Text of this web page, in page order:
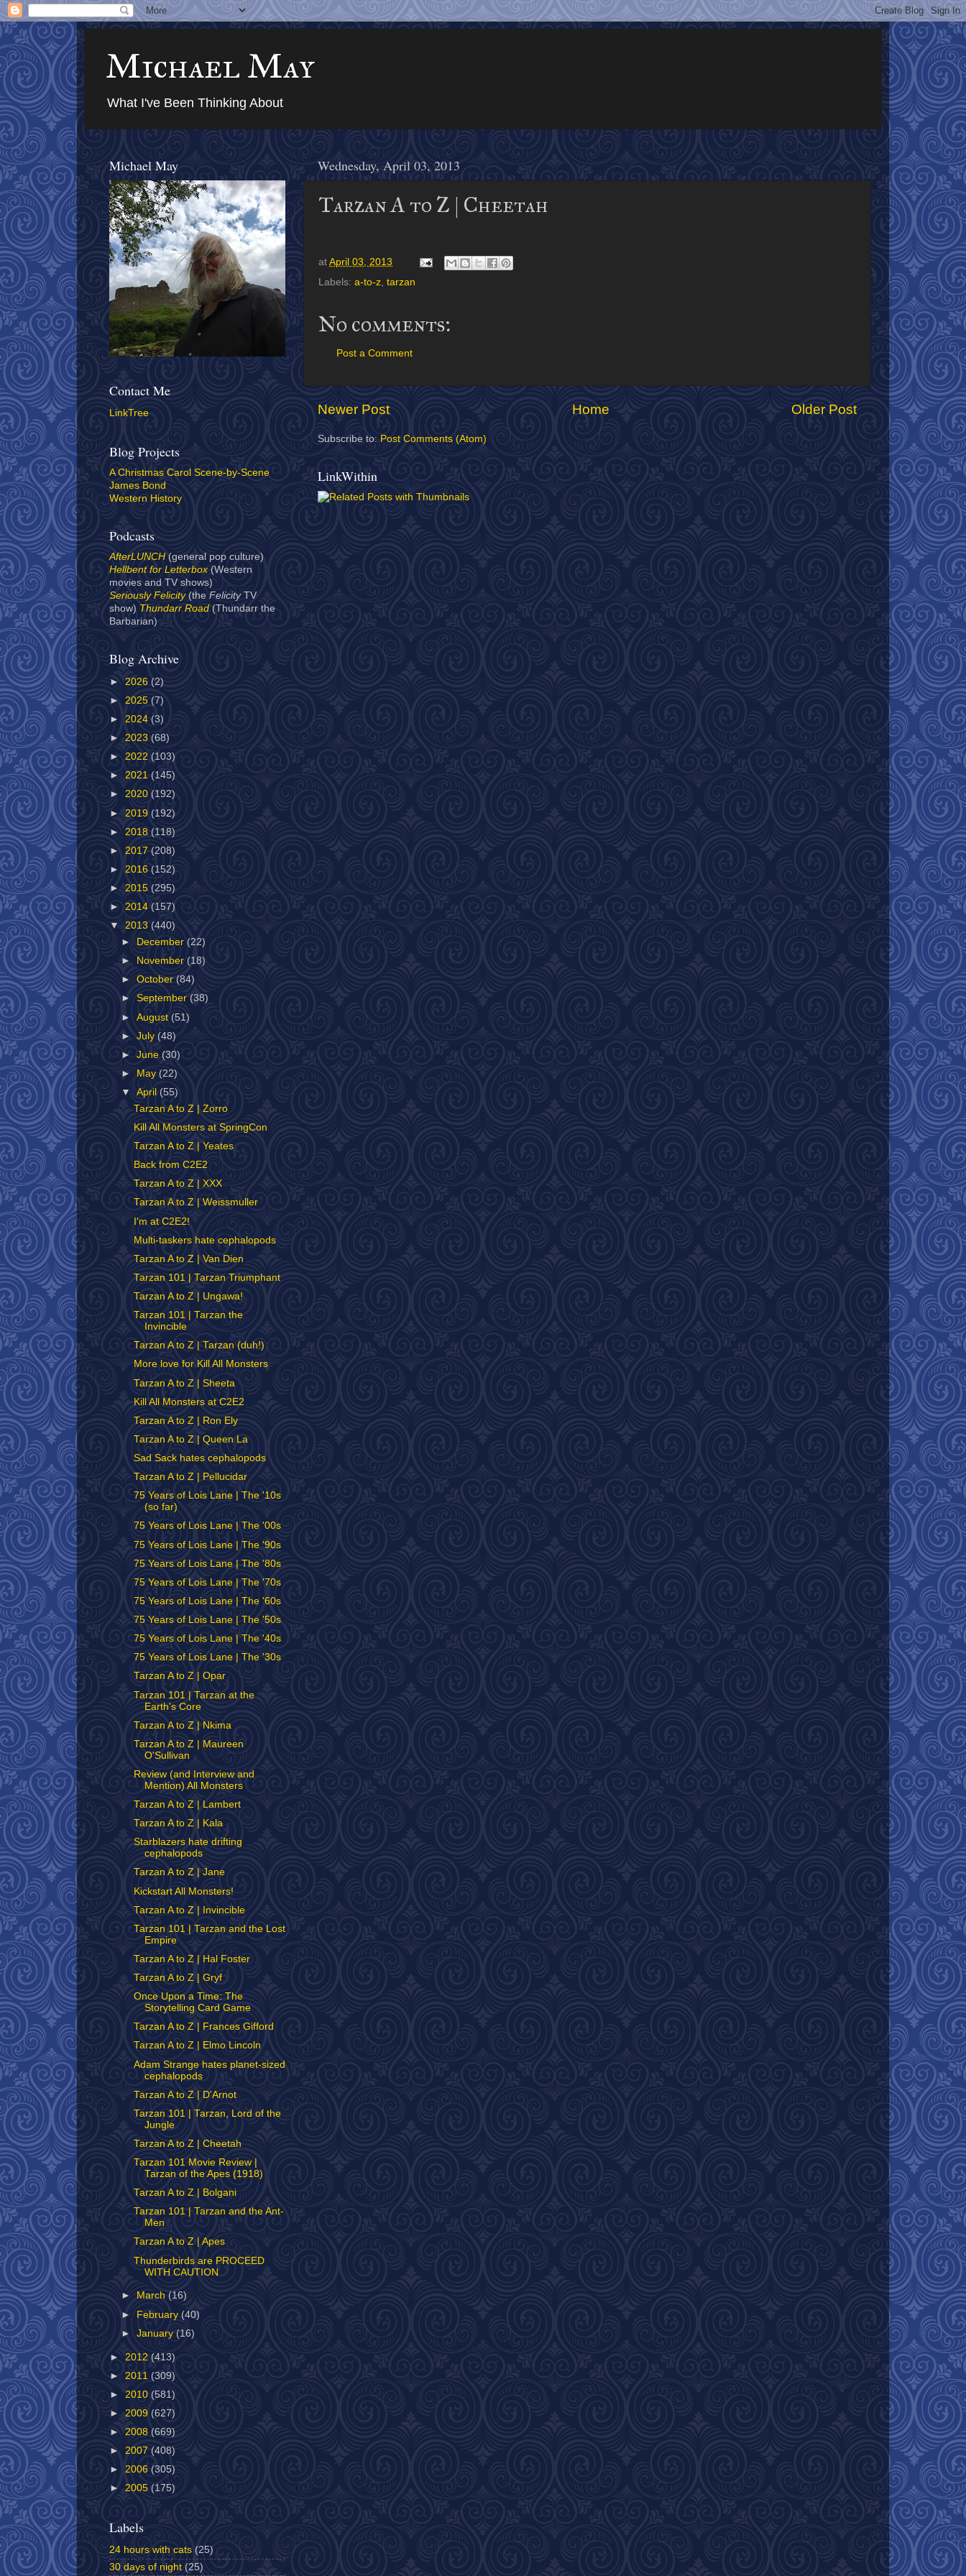
Michael May
What I've Been Thinking About
Wednesday, April 03, 2013
Tarzan A to Z | Cheetah
at April 03, 2013
Labels: a-to-z, tarzan
No comments:
Post a Comment
Newer Post Older Post
Home
Subscribe to: Post Comments (Atom)
LinkWithin
Michael May
Contact Me
LinkTree
Blog Projects
A Christmas Carol Scene-by-Scene
James Bond
Western History
Podcasts
AfterLUNCH (general pop culture)
Hellbent for Letterbox (Western
movies and TV shows)
Seriously Felicity(the Felicity TV
show) Thundarr Road(Thundarr the
Barbarian)
Blog Archive
► 2026 (2)
► 2025 (7)
► 2024 (3)
► 2023 (68)
► 2022 (103)
► 2021 (145)
► 2020 (192)
► 2019 (192)
► 2018 (118)
► 2017 (208)
► 2016 (152)
► 2015 (295)
► 2014 (157)
▼ 2013 (440)
►
December(22)
►
November (18)
►October (84)
►September (38)
►August (51)
►July (48)
►June (30)
►
May(22)
▼April (55)
Tarzan A to Z | Zorro
Kill All Monsters at SpringCon
Tarzan A to Z | Yeates
Back from C2E2
Tarzan A to Z | XXX
Tarzan A to Z | Weissmuller
I'm at C2E2!
Multi-taskers hate cephalopods
Tarzan A to Z | Van Dien
Tarzan 101 | Tarzan Triumphant
Tarzan A to Z | Ungawa!
Tarzan 101 | Tarzan the
Invincible
Tarzan A to Z | Tarzan (duh!)
More love for Kill All Monsters
Tarzan A to Z | Sheeta
Kill All Monsters at C2E2
Tarzan A to Z | Ron Ely
Tarzan A to Z | Queen La
Sad Sack hates cephalopods
Tarzan A to Z | Pellucidar
75 Years of Lois Lane | The '10s
(so far)
75 Years of Lois Lane | The '00s
75 Years of Lois Lane | The '90s
75 Years of Lois Lane | The '80s
75 Years of Lois Lane | The '70s
75 Years of Lois Lane | The '60s
75 Years of Lois Lane | The '50s
75 Years of Lois Lane | The '40s
75 Years of Lois Lane | The '30s
Tarzan A to Z | Opar
Tarzan 101 | Tarzan at the
Earth's Core
Tarzan A to Z | Nkima
Tarzan A to Z | Maureen
O'Sullivan
Review (and Interview and
Mention) All Monsters
Tarzan A to Z | Lambert
Tarzan A to Z | Kala
Starblazers hate drifting
cephalopods
Tarzan A to Z | Jane
Kickstart All Monsters!
Tarzan A to Z | Invincible
Tarzan 101 | Tarzan and the Lost
Empire
Tarzan A to Z | Hal Foster
Tarzan A to Z | Gryf
Once Upon a Time: The
Storytelling Card Game
Tarzan A to Z | Frances Gifford
Tarzan A to Z | Elmo Lincoln
Adam Strange hates planet-sized
cephalopods
Tarzan A to Z | D'Arnot
Tarzan 101 | Tarzan, Lord of the
Jungle
Tarzan A to Z | Cheetah
Tarzan 101 Movie Review |
Tarzan of the Apes (1918)
Tarzan A to Z | Bolgani
Tarzan 101 | Tarzan and the Ant-
Men
Tarzan A to Z | Apes
Thunderbirds are PROCEED
WITH CAUTION
► March(16)
► February (40)
►January (16)
► 2012 (413)
► 2011 (309)
► 2010 (581)
► 2009 (627)
► 2008 (669)
► 2007 (408)
► 2006 (305)
► 2005 (175)
Labels
24 hours with cats (25)
30 days of night (25)